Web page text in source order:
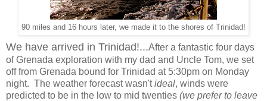
90 miles and 16 hours later, we made it to the shores of Trinidad!
We have arrived in Trinidad!...After a fantastic four days
of Grenada exploration with my dad and Uncle Tom, we set
off from Grenada bound for Trinidad at 5:30pm on Monday
night. The weather forecast wasn'tideal, winds were
predicted to be in the low to mid twenties (we prefer to leave